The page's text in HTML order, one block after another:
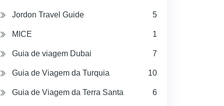
Jordon Travel Guide 5
MICE 1
Guia de viagem Dubai 7
Guia de Viagem da Turquia 10
Guia de Viagem da Terra Santa 6